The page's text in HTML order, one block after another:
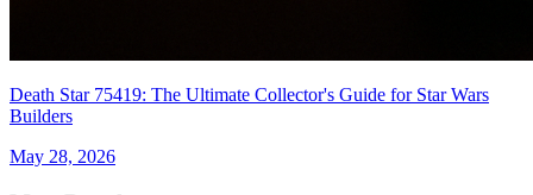
Death Star 75419: The Ultimate Collector's Guide for Star Wars
Builders
May 28, 2026